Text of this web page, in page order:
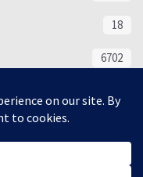
18
6702